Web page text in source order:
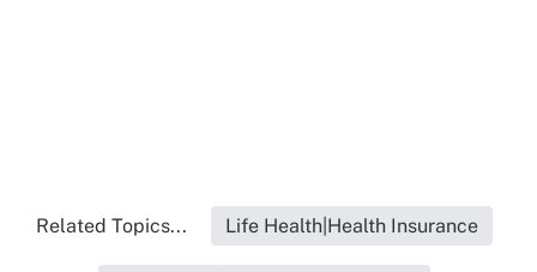
Related Topics... Life Health|Health Insurance